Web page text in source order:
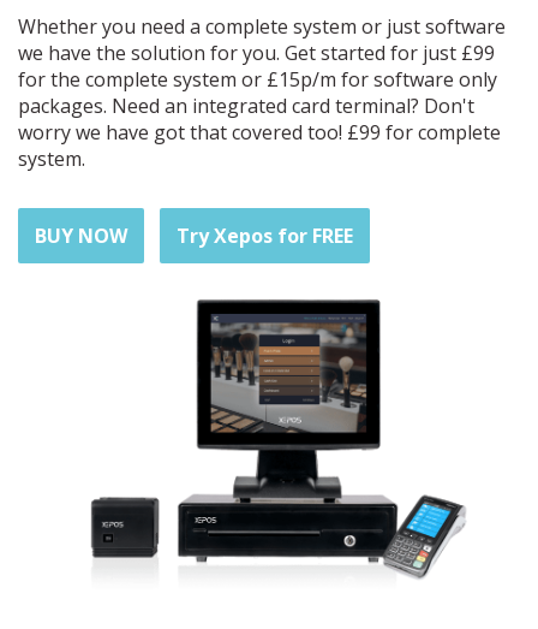
Whether you need a complete system or just software
we have the solution for you. Get started for just £99
for the complete system or £15p/m for software only
packages. Need an integrated card terminal? Don't
worry we have got that covered too! £99 for complete
system.
BUY NOW Try Xepos for FREE